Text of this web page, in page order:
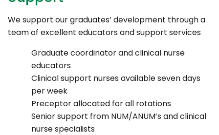
We support our graduates’ development through a
team of excellent educators and support services
Graduate coordinator and clinical nurse
educators
Clinical support nurses available seven days
per week
Preceptor allocated for all rotations
Senior support from NUM/ANUM’s and clinical
nurse specialists